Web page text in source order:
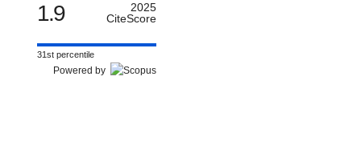
1.9
2025
CiteScore
31st percentile
Powered by